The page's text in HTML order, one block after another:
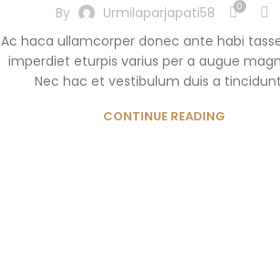
By Urmilaparjapati58 0
Ac haca ullamcorper donec ante habi
imperdiet eturpis varius per a augue
Nec hac et vestibulum duis a tincidunt
CONTINUE READING